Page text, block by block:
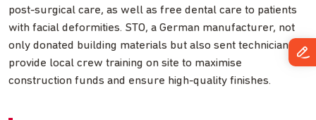
post-surgical care, as well as free dental care to patients
with facial deformities. STO, a German manufacturer, not
only donated building materials but also sent technicians to
provide local crew training on site to maximise
construction funds and ensure high-quality finishes.